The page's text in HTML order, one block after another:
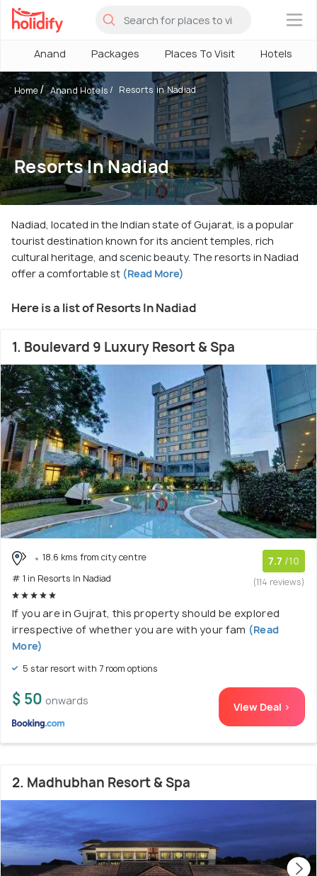
×
Anand Packages Places To Visit Hotels
Home Anand Hotels Resorts in Nadiad
Resorts In Nadiad
Nadiad, located in the Indian state of Gujarat, is a popular
tourist destination known for its ancient temples, rich
cultural heritage, and scenic beauty. The resorts in Nadiad
offer a comfortable st (Read More)
Here is a list of Resorts In Nadiad
1. Boulevard 9 Luxury Resort & Spa
18.6 kms from city centre
# 1 in Resorts In Nadiad
7.7 /10
(114 reviews)
If you are in Gujrat, this property should be explored
irrespective of whether you are with your fam (Read
More)
5 star resort with 7 room options
$ 50 onwards View Deal >
2. Madhubhan Resort & Spa